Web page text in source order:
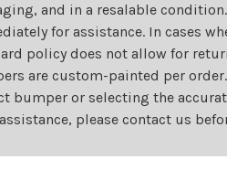
and in a resalable
for assistance. In cases
policy does not allow for
are custom-painted per
bumper or selecting the
please contact us